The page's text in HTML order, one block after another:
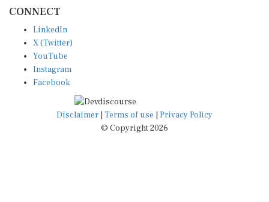
X (Twitter)
YouTube
Instagram
Facebook
Disclaimer|Terms of use
© Copyright 2026